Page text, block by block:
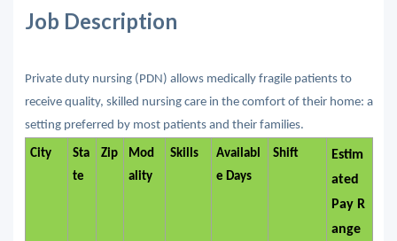
Job Description
Private duty nursing (PDN) allows medically fragile patients to
receive quality, skilled nursing care in the comfort of their home: a
setting preferred by most patients and their families.
City
Sta
te
Zip
Mod
ality
Skills
Availabl
e Days
Shift
Estim
ated
Pay R
ange